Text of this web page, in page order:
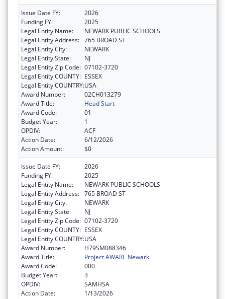
Issue Date FY:
2026
Funding FY:
2025
Legal Entity Name:
NEWARK PUBLIC SCHOOLS
Legal Entity Address: 765 BROAD ST
Legal Entity City:
NEWARK
Legal Entity State:
NJ
Legal Entity Zip Code: 07102-3720
Legal Entity COUNTY: ESSEX
Legal Entity COUNTRY:USA
Award Number:
02CH013279
Award Title:
Head Start
Award Code:
01
Budget Year:
1
OPDIV:
ACF
Action Date:
6/12/2026
Action Amount:
$0
Issue Date FY:
2026
Funding FY:
2025
Legal Entity Name:
NEWARK PUBLIC SCHOOLS
Legal Entity Address: 765 BROAD ST
Legal Entity City:
NEWARK
Legal Entity State:
NJ
Legal Entity Zip Code: 07102-3720
Legal Entity COUNTY: ESSEX
Legal Entity COUNTRY:USA
Award Number:
H79SM088346
Award Title:
Project AWARE Newark
Award Code:
000
Budget Year:
3
OPDIV:
SAMHSA
Action Date:
1/13/2026